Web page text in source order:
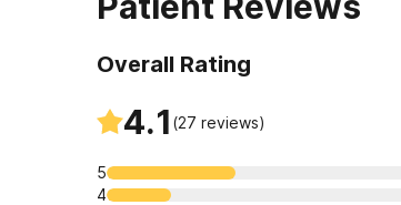
Overall Rating
4.1 (27 reviews)
5
4